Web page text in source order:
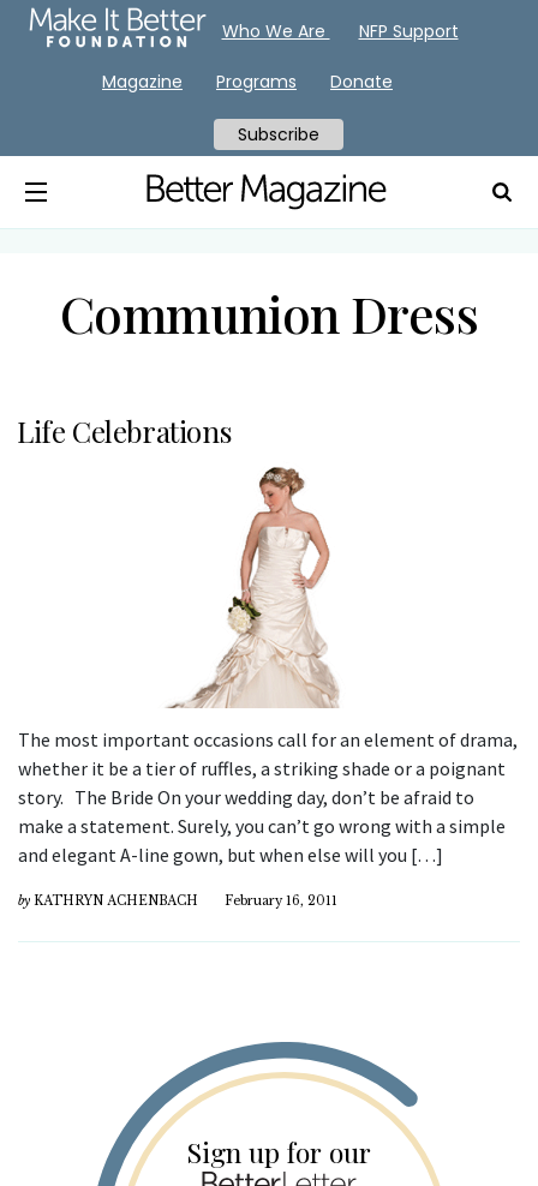
Communion Dress
Life Celebrations
The most important occasions call for an element of drama,
whether it be a tier of ruffles, a striking shade or a poignant
story. The Bride On your wedding day, don’t be afraid to
make a statement. Surely, you can’t go wrong with a simple
and elegant A-line gown, but when else will you […]
by KATHRYN ACHENBACH February 16, 2011
Sign up for our
Who We Are NFP Support
Magazine Programs Donate
Subscribe